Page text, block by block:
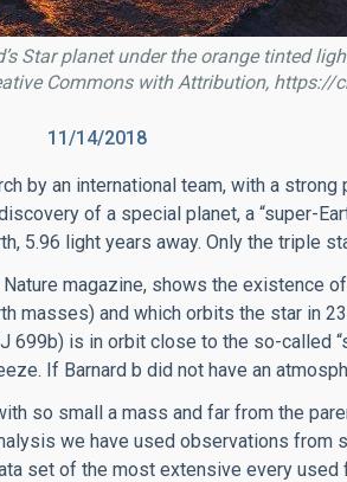
Star planet under the orange tinted
Commons with Attribution,
11/14/2018
by an international team, with a
of a special planet, a “super-
5.96 light years away. Only the triple
magazine, shows the existence
masses) and which orbits the star in
699b) is in orbit close to the so-called
If Barnard b did not have an
so small a mass and far from the
we have used observations
set of the most extensive every